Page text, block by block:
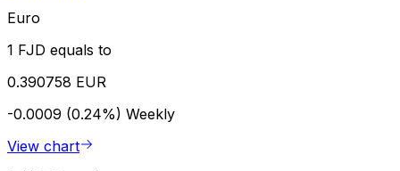
Euro
1 FJD equals to
0.390758 EUR
-0.0009 (0.24%) Weekly
View chart